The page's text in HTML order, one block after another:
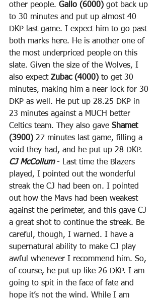
other people. Gallo (6000) got back up
to 30 minutes and put up almost 40
DKP last game. I expect him to go past
both marks here. He is another one of
the most underpriced people on this
slate. Given the size of the Wolves, I
also expect Zubac (4000) to get 30
minutes, making him a near lock for 30
DKP as well. He put up 28.25 DKP in
23 minutes against a MUCH better
Celtics team. They also gave Shamet
(3900) 27 minutes last game, filling a
void they had, and he put up 28 DKP.
CJ McCollum - Last time the Blazers
played, I pointed out the wonderful
streak the CJ had been on. I pointed
out how the Mavs had been weakest
against the perimeter, and this gave CJ
a great shot to continue the streak. Be
careful, though, I warned. I have a
supernatural ability to make CJ play
awful whenever I recommend him. So,
of course, he put up like 26 DKP. I am
going to spit in the face of fate and
hope it’s not the wind. While I am